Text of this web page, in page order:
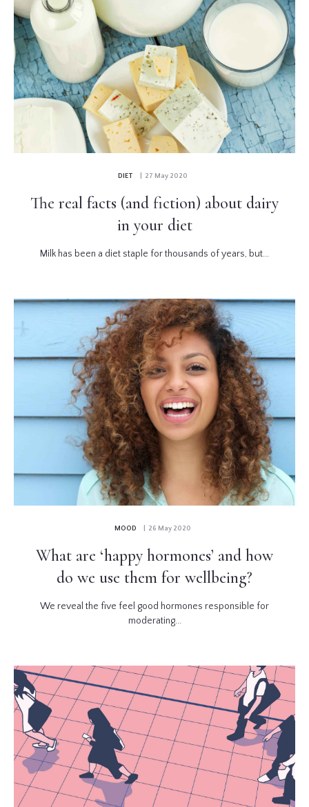
DIET | 27 May 2020
The real facts (and fiction) about dairy
in your diet
Milk has been a diet staple for thousands of years, but...
MOOD | 26 May 2020
What are ‘happy hormones’ and how
do we use them for wellbeing?
We reveal the five feel good hormones responsible for
moderating...